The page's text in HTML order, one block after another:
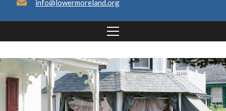
info@lowermoreland.org